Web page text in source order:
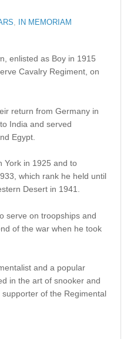
, IN MEMORIAM
enlisted as Boy in 1915
Cavalry Regiment, on
return from Germany in
India and served
Egypt.
York in 1925 and to
which rank he held until
Desert in 1941.
serve on troopships and
of the war when he took
and a popular
in the art of snooker and
of the Regimental